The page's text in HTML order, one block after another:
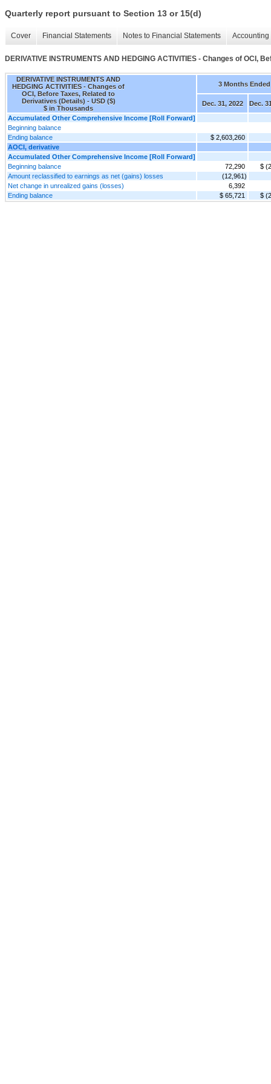
Quarterly report pursuant to Section 13 or 15(d)
Cover Financial Statements Notes to Financial Statements
DERIVATIVE INSTRUMENTS AND HEDGING ACTIVITIES - Changes of OCI,
DERIVATIVE INSTRUMENTS AND
HEDGING ACTIVITIES - Changes of
OCI, Before Taxes, Related to
Derivatives (Details) - USD ($)
$ in Thousands
3 Months Ended
Dec. 31, 2022
Dec.
Accumulated Other Comprehensive Income [Roll Forward]
Beginning balance
Ending balance
$ 2,603,260
AOCI, derivative
Accumulated Other Comprehensive Income [Roll Forward]
Beginning balance
72,290
$
Amount reclassified to earnings as net (gains) losses
(12,961)
Net change in unrealized gains (losses)
6,392
Ending balance
$ 65,721 $